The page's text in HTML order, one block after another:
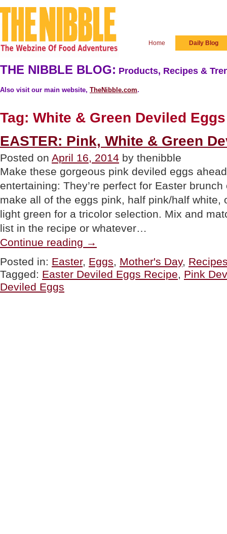
Home Daily Blog
THE NIBBLE BLOG: Products, Recipes &
Also visit our main website, TheNibble.com.
Tag: White & Green Deviled Eggs
EASTER: Pink, White & Green
Posted on April 16, 2014 by thenibble
Make these gorgeous pink deviled eggs
entertaining: They’re perfect for Easter
make all of the eggs pink, half pink/half white,
light green for a tricolor selection. Mix and
list in the recipe or whatever…
Continue reading Pink,
&
Green
Deviled
→
Posted in: Easter, Eggs, Mother's Day,
Tagged: Easter Deviled Eggs Recipe, Pink
Deviled Eggs